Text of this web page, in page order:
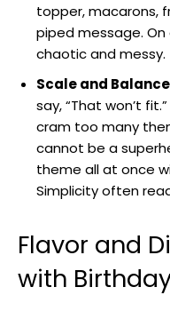
topper, macarons,
piped message. On
chaotic and messy.
Scale and
say, “That won’t
cram too many
cannot be a
theme all at once
Simplicity often
Flavor and
with